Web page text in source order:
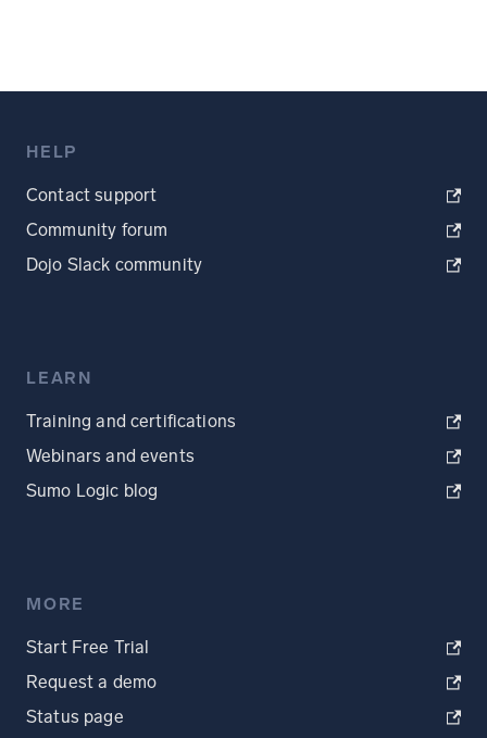
HELP
Contact support
Community forum
Dojo Slack community
LEARN
Training and certifications
Webinars and events
Sumo Logic blog
MORE
Start Free Trial
Request a demo
Status page